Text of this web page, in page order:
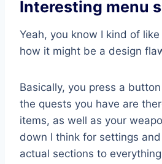
Interesting menu
Yeah, you know I kind of
how it might be a design
Basically, you press a
the quests you have are
items, as well as your
down I think for settings and
actual sections to